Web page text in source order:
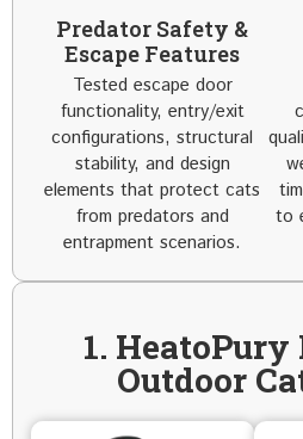
Predator Safety &
Escape Features
Tested escape door
functionality, entry/exit
configurations, structural
stability, and design
elements that protect cats
from predators and
entrapment scenarios.
to
1.
Outdoor